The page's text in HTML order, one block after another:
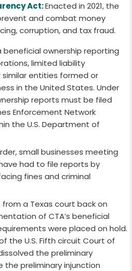
Act:Enacted in 2021, the
and combat money
corruption, and tax fraud.
beneficial ownership reporting
limited liability
entities formed or
in the United States. Under
reports must be filed
Enforcement Network
the U.S. Department of
small businesses meeting
had to file reports by
fines and criminal
from a Texas court back on
of CTA’s beneficial
were placed on hold.
the U.S. Fifth circuit Court of
the preliminary
the preliminary injunction